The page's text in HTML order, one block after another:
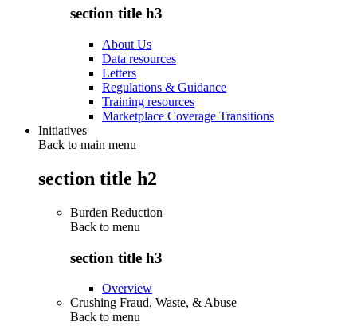
section title h3
About Us
Data resources
Letters
Regulations & Guidance
Training resources
Marketplace Coverage Transitions
Initiatives
Back to main menu
section title h2
Burden Reduction
Back to menu
section title h3
Overview
Crushing Fraud, Waste, & Abuse
Back to menu